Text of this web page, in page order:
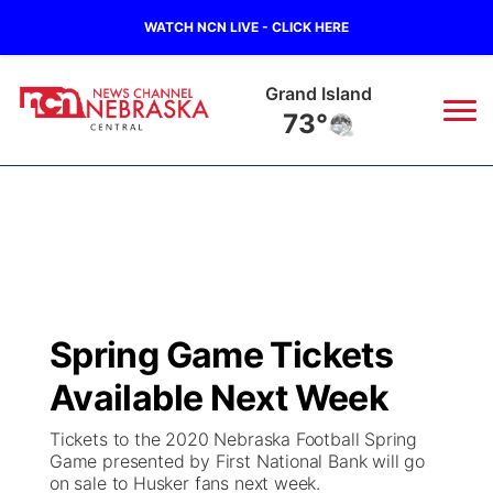
WATCH NCN LIVE - CLICK HERE
Grand Island
73°
Regional
Ag & Outdoor
Closings/Delays
Weather Pic of the Week
Broadcast Schedule
NCN Player of the Game
NCN Top Plays
KHAS
The Vibe
Spring Game Tickets
Available Next Week
Tickets to the 2020 Nebraska Football Spring
Game presented by First National Bank will go
on sale to Husker fans next week.